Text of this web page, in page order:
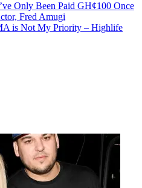
Only Been Paid GH¢100 Once
Fred Amugi
is Not My Priority – Highlife